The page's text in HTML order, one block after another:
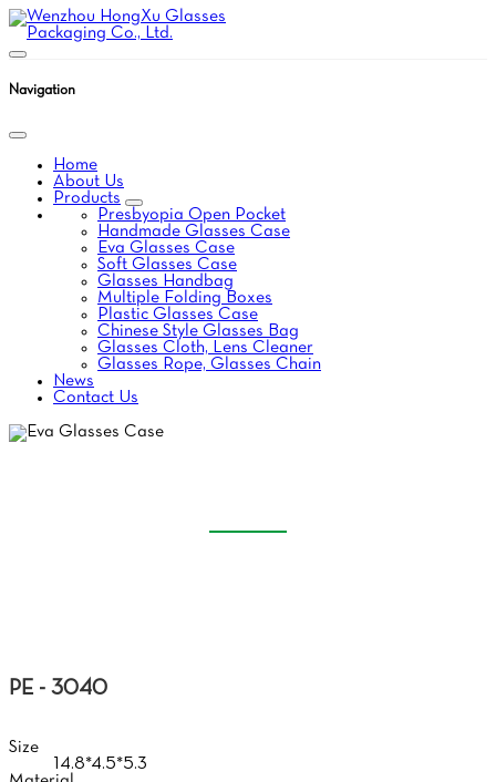
Navigation
Home
About Us
Products
Presbyopia Open Pocket
Handmade Glasses Case
Eva Glasses Case
Soft Glasses Case
Glasses Handbag
Multiple Folding Boxes
Plastic Glasses Case
Chinese Style Glasses Bag
Glasses Cloth, Lens Cleaner
Glasses Rope, Glasses Chain
News
Contact Us
PE - 3040
Size
14.8*4.5*5.3